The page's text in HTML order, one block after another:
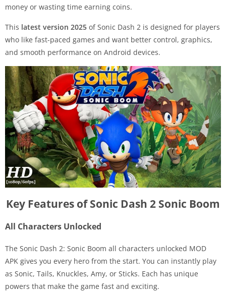
money or wasting time earning coins.
This latest version 2025 of Sonic Dash 2 is designed for players
who like fast-paced games and want better control, graphics,
and smooth performance on Android devices.
Key Features of Sonic Dash 2 Sonic Boom
All Characters Unlocked
The Sonic Dash 2: Sonic Boom all characters unlocked MOD
APK gives you every hero from the start. You can instantly play
as Sonic, Tails, Knuckles, Amy, or Sticks. Each has unique
powers that make the game fast and exciting.